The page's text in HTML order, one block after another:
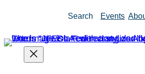
Search Events